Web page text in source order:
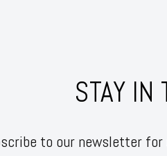
STAY IN
to our newsletter for